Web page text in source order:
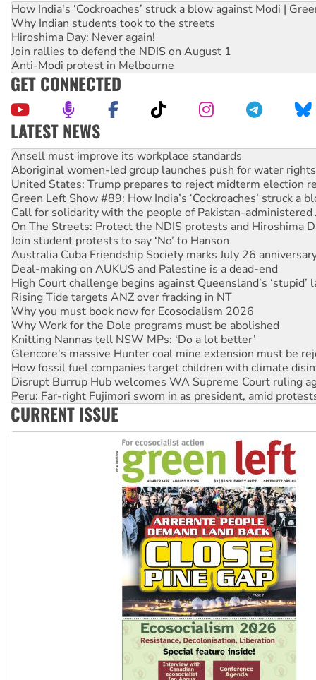
How India's ‘Cockroaches’ struck a blow against Modi |
Why Indian students took to the streets
Hiroshima Day: Never again!
Join rallies to defend the NDIS on August 1
Anti-Modi protest in Melbourne
GET CONNECTED
LATEST NEWS
‘Cockroach’ movement ready to reclaim India’s democracy
Ansell must improve its workplace standards
Aboriginal women-led group launches push for water rights
United States: Trump prepares to reject midterm election
Green Left Show #89: How India’s ‘Cockroaches’ struck a
Call for solidarity with the people of Pakistan-administered
On The Streets: Protect the NDIS protests and Hiroshima
Join student protests to say ‘No’ to Hanson
Australia Cuba Friendship Society marks July 26
Deal-making on AUKUS and Palestine is a dead-end
High Court challenge begins against Queensland’s ‘stupid’
Rising Tide targets ANZ over fracking in NT
Why you must book now for Ecosocialism 2026
Why Work for the Dole programs must be abolished
Knitting Nannas tell NSW MPs: ‘Do a lot better’
Glencore’s massive Hunter coal mine extension must be
How fossil fuel companies target children with climate
Disrupt Burrup Hub welcomes WA Supreme Court ruling
Peru: Far-right Fujimori sworn in as president, amid
Abby Martin: Speaking truth to power
CURRENT ISSUE